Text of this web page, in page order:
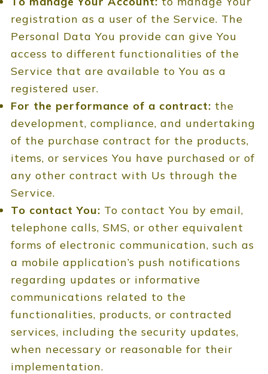
registration as a user of the Service. The
Personal Data You provide can give You
access to different functionalities of the
Service that are available to You as a
registered user.
For the performance of a contract: the
development, compliance, and undertaking
of the purchase contract for the products,
items, or services You have purchased or of
any other contract with Us through the
Service.
To contact You: To contact You by email,
telephone calls, SMS, or other equivalent
forms of electronic communication, such as
a mobile application’s push notifications
regarding updates or informative
communications related to the
functionalities, products, or contracted
services, including the security updates,
when necessary or reasonable for their
implementation.